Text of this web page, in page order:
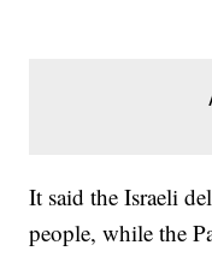
It said the Israeli
people, while the